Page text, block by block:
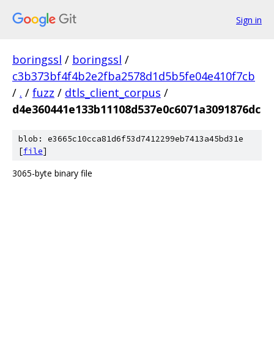
Sign in
boringssl / boringssl /
c3b373bf4f4b2e2fba2578d1d5b5fe04e410f7cb
/ . / fuzz / dtls_client_corpus /
d4e360441e133b11108d537e0c6071a3091876dc
blob: e3665c10cca81d6f53d7412299eb7413a45bd31e
[file]
3065-byte binary file